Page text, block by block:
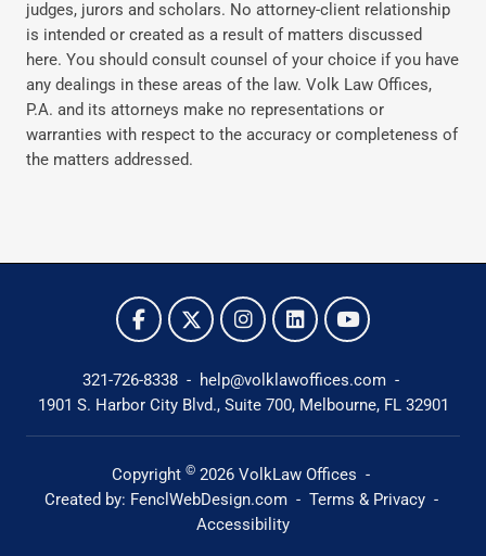
judges, jurors and scholars. No attorney-client relationship
is intended or created as a result of matters discussed
here. You should consult counsel of your choice if you have
any dealings in these areas of the law. Volk Law Offices,
P.A. and its attorneys make no representations or
warranties with respect to the accuracy or completeness of
the matters addressed.
321-726-8338 - help@volklawoffices.com -
1901 S. Harbor City Blvd., Suite 700, Melbourne, FL 32901
Copyright © 2026 VolkLaw Offices -
Created by: FenclWebDesign.com - Terms & Privacy -
Accessibility